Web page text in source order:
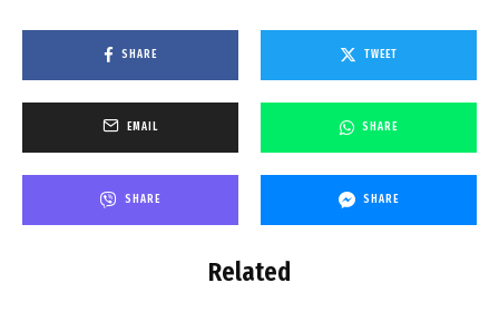
SHARE TWEET
EMAIL SHARE
SHARE SHARE
Related